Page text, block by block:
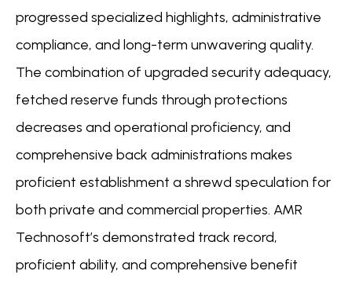
progressed specialized highlights, administrative
compliance, and long-term unwavering quality.
The combination of upgraded security adequacy,
fetched reserve funds through protections
decreases and operational proficiency, and
comprehensive back administrations makes
proficient establishment a shrewd speculation for
both private and commercial properties. AMR
Technosoft’s demonstrated track record,
proficient ability, and comprehensive benefit